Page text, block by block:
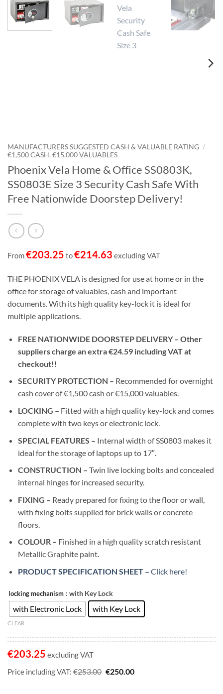
MANUFACTURERS SUGGESTED CASH & VALUABLE RATING /
€1,500 CASH, €15,000 VALUABLES
Phoenix Vela Home & Office SS0803K,
SS0803E Size 3 Security Cash Safe With
Free Nationwide Doorstep Delivery!
From€203.25 to€214.63 excluding VAT
THE PHOENIX VELA is designed for use at home or in the
office for storage of valuables, cash and important
documents. With its high quality key-lock it is ideal for
multiple applications.
FREE NATIONWIDE DOORSTEP DELIVERY – Other
suppliers charge an extra €24.59 including VAT at
checkout!!
SECURITY PROTECTION – Recommended for overnight
cash cover of €1,500 cash or €15,000 valuables.
LOCKING – Fitted with a high quality key-lock and comes
complete with two keys or electronic lock.
SPECIAL FEATURES – Internal width of SS0803 makes it
ideal for the storage of laptops up to 17″.
CONSTRUCTION – Twin live locking bolts and concealed
internal hinges for increased security.
FIXING – Ready prepared for fixing to the floor or wall,
with fixing bolts supplied for brick walls or concrete
floors.
COLOUR – Finished in a high quality scratch resistant
Metallic Graphite paint.
PRODUCT SPECIFICATION SHEET – Click here!
locking mechanism : with Key Lock
with Electronic Lock with Key Lock
CLEAR
Price including VAT: €253.00 Original
€250.00Current
€203.25 excluding VAT